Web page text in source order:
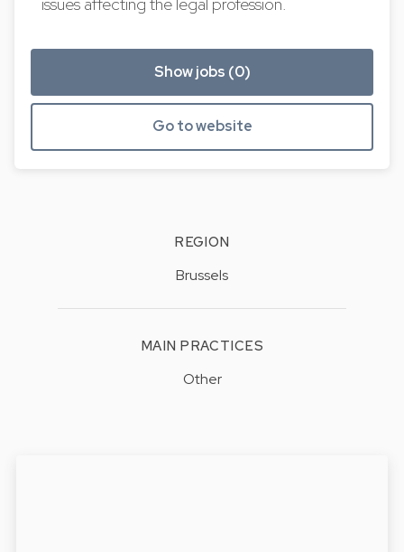
Show jobs (0)
Go to website
REGION
Brussels
MAIN PRACTICES
Other